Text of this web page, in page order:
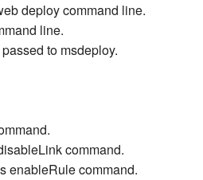
deploy command line.
line.
to msdeploy.
command.
enableRule command.